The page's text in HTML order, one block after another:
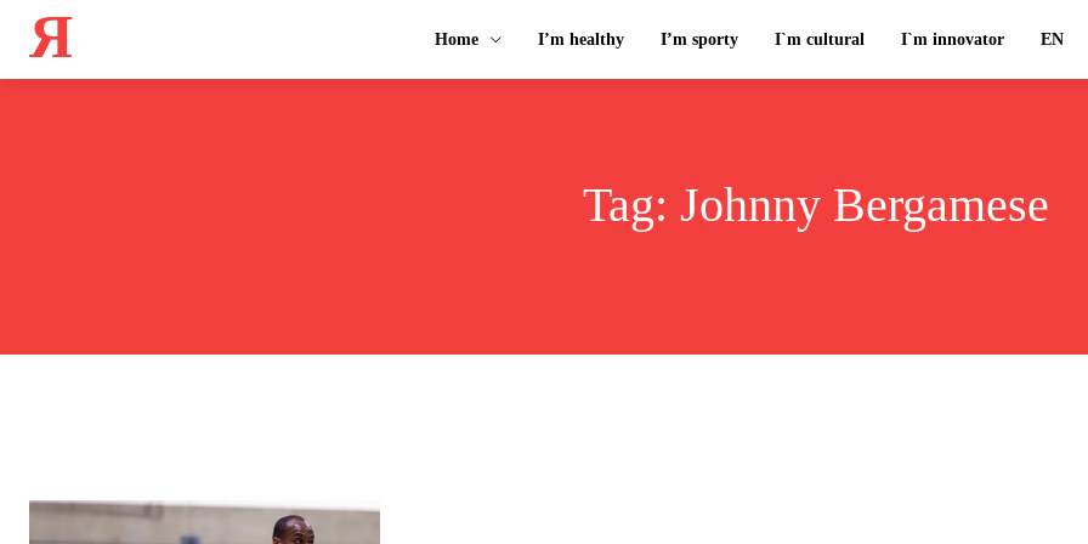
Я Home I’m healthy I’m sporty I`m cultural I`m innovator EN
Tag: Johnny Bergamese